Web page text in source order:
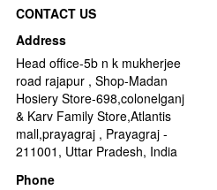
CONTACT US
Address
Head office-5b n k mukherjee
road rajapur , Shop-Madan
Hosiery Store-698,colonelganj
& Karv Family Store,Atlantis
mall,prayagraj , Prayagraj -
211001, Uttar Pradesh, India
Phone